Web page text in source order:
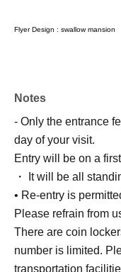
Flyer Design : swallow mansion
Notes
- Only the entrance
day of your visit.
Entry will be on a
・ It will be all
• Re-entry is
Please refrain from
There are coin
number is limited.
transportation